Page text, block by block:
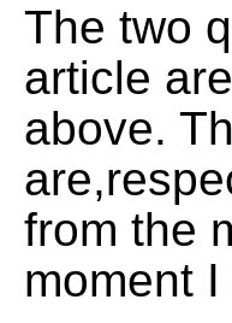
The two
article
above.
from the
moment